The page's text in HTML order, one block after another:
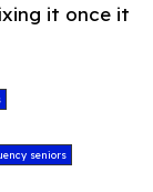
it once it
seniors